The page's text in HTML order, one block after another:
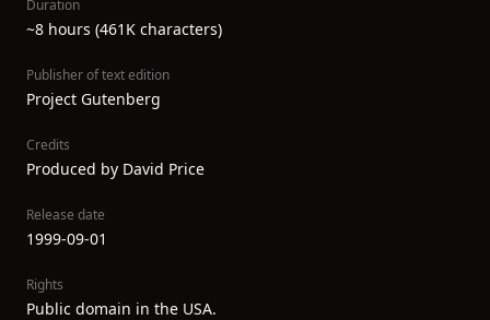
Duration
~8 hours (461K characters)
Publisher of text edition
Project Gutenberg
Credits
Produced by David Price
Release date
1999-09-01
Rights
Public domain in the USA.